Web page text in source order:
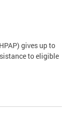
gives up to
to eligible